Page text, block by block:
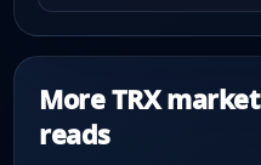
More TRX market
reads